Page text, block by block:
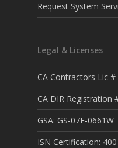
Request System
Legal & Licenses
CA Contractors Lic
CA DIR Registration
GSA: GS-07F-0661W
ISN Certification: